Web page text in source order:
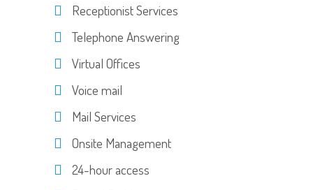
Receptionist Services
Telephone Answering
Virtual Offices
Voice mail
Mail Services
Onsite Management
24-hour access